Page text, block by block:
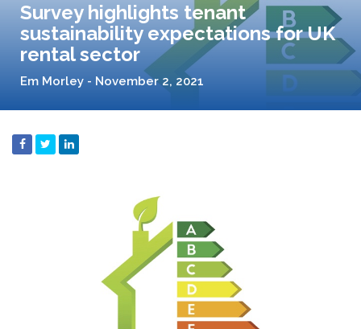
Survey highlights tenant
sustainability expectations for UK
rental sector
Em Morley - November 2, 2021